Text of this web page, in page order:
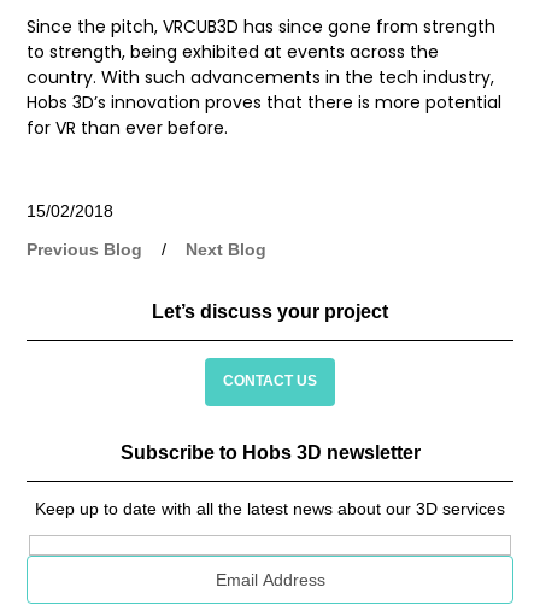
Since the pitch, VRCUB3D has since gone from strength
to strength, being exhibited at events across the
country. With such advancements in the tech industry,
Hobs 3D’s innovation proves that there is more potential
for VR than ever before.
15/02/2018
Previous Blog
/ Next Blog
Let’s discuss your project
CONTACT US
Subscribe to Hobs 3D newsletter
Keep up to date with all the latest news about our 3D services
Email address